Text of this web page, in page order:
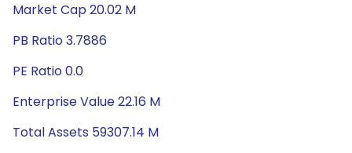
Market Cap 20.02 M
PB Ratio 3.7886
PE Ratio 0.0
Enterprise Value 22.16 M
Total Assets 59307.14 M